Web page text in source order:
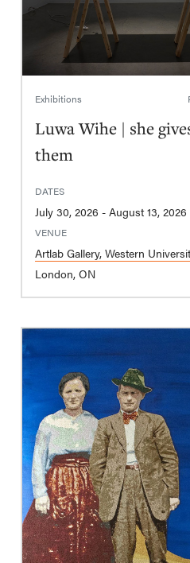
Exhibitions
Luwa Wihe | she
them
DATES
July 30, 2026 - August 13, 2026
VENUE
Artlab Gallery, Western
London, ON